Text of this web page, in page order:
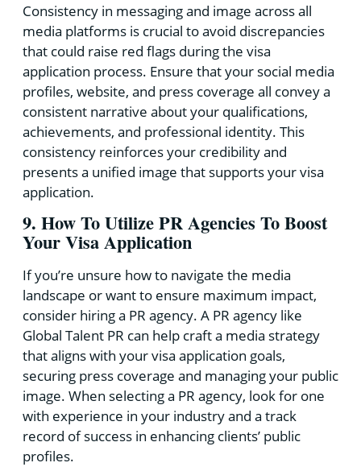
Consistency in messaging and image across all
media platforms is crucial to avoid discrepancies
that could raise red flags during the visa
application process. Ensure that your social media
profiles, website, and press coverage all convey a
consistent narrative about your qualifications,
achievements, and professional identity. This
consistency reinforces your credibility and
presents a unified image that supports your visa
application.
9. How To Utilize PR Agencies To Boost
Your Visa Application
If you’re unsure how to navigate the media
landscape or want to ensure maximum impact,
consider hiring a PR agency. A PR agency like
Global Talent PR can help craft a media strategy
that aligns with your visa application goals,
securing press coverage and managing your public
image. When selecting a PR agency, look for one
with experience in your industry and a track
record of success in enhancing clients’ public
profiles.